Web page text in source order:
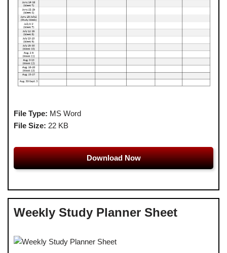
File Type: MS Word
File Size: 22 KB
Download Now
Weekly Study Planner Sheet